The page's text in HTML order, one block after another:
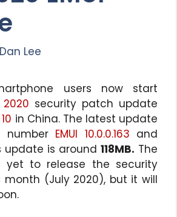
Dan Lee
users now start
security patch update
in China. The latest update
number EMUI 10.0.0.163 and
update is around 118MB. The
yet to release the security
(July 2020), but it will